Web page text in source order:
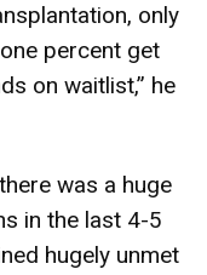
only
percent get
on waitlist,” he
was a huge
in the last 4-5
hugely unmet